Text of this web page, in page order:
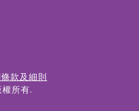
款及細則
權所有.